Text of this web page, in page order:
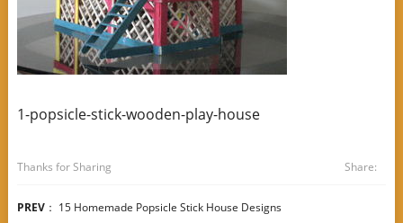
1-popsicle-stick-wooden-play-house
Thanks for Sharing Share:
PREV： 15 Homemade Popsicle Stick House Designs